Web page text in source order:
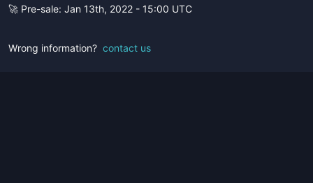
🚀 Pre-sale: Jan 13th, 2022 - 15:00 UTC
Wrong information? contact us